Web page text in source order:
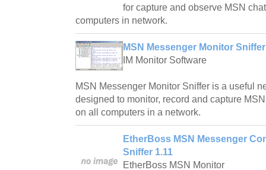
for capture and observe MSN
computers in network.
MSN Messenger Monitor
IM Monitor Software
MSN Messenger Monitor Sniffer is a useful
designed to monitor, record and capture
on all computers in a network.
EtherBoss MSN Messenger
Sniffer 1.11
EtherBoss MSN Monitor